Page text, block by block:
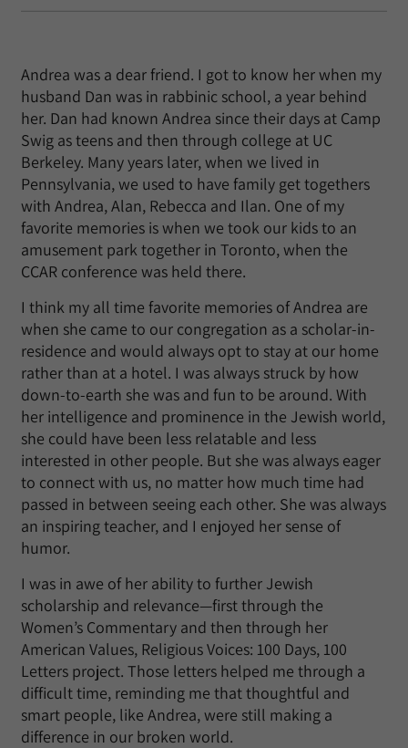
Andrea was a dear friend. I got to know her when my
husband Dan was in rabbinic school, a year behind
her. Dan had known Andrea since their days at Camp
Swig as teens and then through college at UC
Berkeley. Many years later, when we lived in
Pennsylvania, we used to have family get togethers
with Andrea, Alan, Rebecca and Ilan. One of my
favorite memories is when we took our kids to an
amusement park together in Toronto, when the
CCAR conference was held there.
I think my all time favorite memories of Andrea are
when she came to our congregation as a scholar-in-
residence and would always opt to stay at our home
rather than at a hotel. I was always struck by how
down-to-earth she was and fun to be around. With
her intelligence and prominence in the Jewish world,
she could have been less relatable and less
interested in other people. But she was always eager
to connect with us, no matter how much time had
passed in between seeing each other. She was always
an inspiring teacher, and I enjoyed her sense of
humor.
I was in awe of her ability to further Jewish
scholarship and relevance—first through the
Women’s Commentary and then through her
American Values, Religious Voices: 100 Days, 100
Letters project. Those letters helped me through a
difficult time, reminding me that thoughtful and
smart people, like Andrea, were still making a
difference in our broken world.